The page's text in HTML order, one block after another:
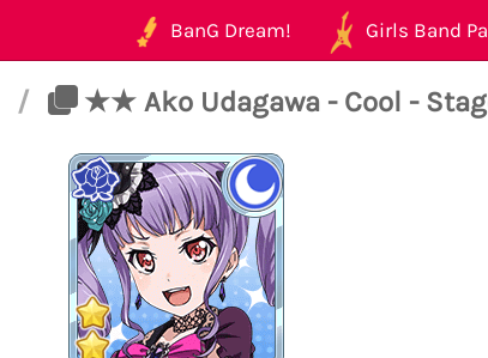
BanG Dream! Girls Band
/ ★★ Ako Udagawa - Cool -